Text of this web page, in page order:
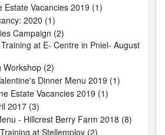
Estate Vacancies 2019 (1)
2020 (1)
Campaign (2)
at E- Centre in Pniel- August
Workshop (2)
Dinner Menu 2019 (1)
Estate Vacancies 2019 (1)
2017 (3)
- Hillcrest Berry Farm 2018 (8)
at Stellemploy (2)